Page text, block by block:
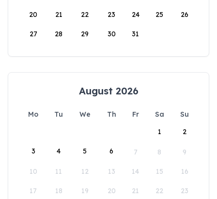
20 21 22 23 24 25 26
27 28 29 30 31
August 2026
Mo Tu We Th Fr Sa
Su
1
2
3 4 5 6 7 8 9
10 11 12 13 14 15 16
17 18 19 20 21 22 23